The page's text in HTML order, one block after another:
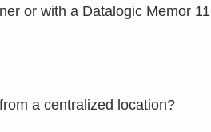
or with a Datalogic Memor 11
a centralized location?